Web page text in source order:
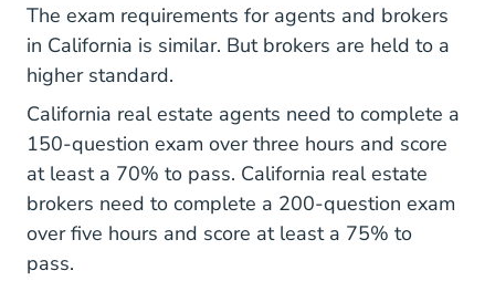
The exam requirements for agents and brokers
in California is similar. But brokers are held to a
higher standard.
California real estate agents need to complete a
150-question exam over three hours and score
at least a 70% to pass. California real estate
brokers need to complete a 200-question exam
over five hours and score at least a 75% to
pass.